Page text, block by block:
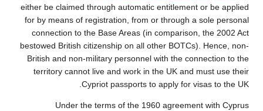
either be claimed through automatic entitlement or be applied
for by means of registration, from or through a sole personal
connection to the Base Areas (in comparison, the 2002 Act
bestowed British citizenship on all other BOTCs). Hence, non-
British and non-military personnel with the connection to the
territory cannot live and work in the UK and must use their
Cypriot passports to apply for visas to the UK.
Under the terms of the 1960 agreement with Cyprus